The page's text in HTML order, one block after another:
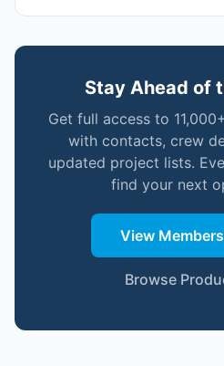
Stay Ahead of
Get full access to
with contacts, crew
updated project lists.
find your next
View
Browse